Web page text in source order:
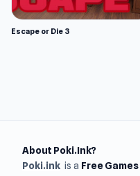
Escape or Die 3
About Poki.Ink?
Poki.ink is a Free Games